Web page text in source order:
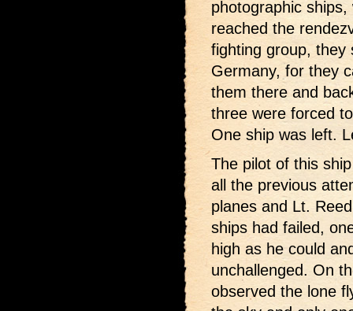
photographic ships,
reached the
fighting group, they
Germany, for they
them there and
three were forced
One ship was left.
The pilot of this
all the previous
planes and Lt.
ships had failed,
high as he could
unchallenged. On
observed the lone